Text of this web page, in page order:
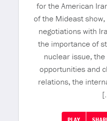
for the American
of the Mideast
negotiations with
the importance of
nuclear issue,
opportunities and
relations, the